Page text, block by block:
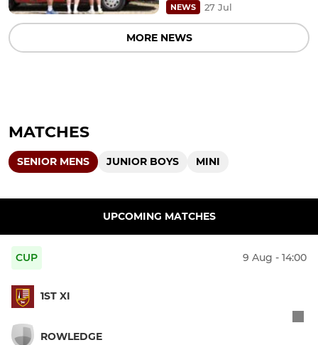
NEWS 27 Jul
MORE NEWS
MATCHES
SENIOR MENS JUNIOR BOYS MINI
UPCOMING MATCHES
CUP 9 Aug - 14:00
1ST XI
ROWLEDGE